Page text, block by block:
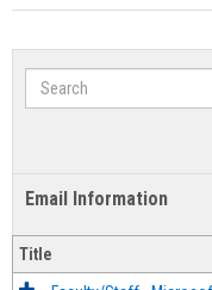
Search
Email Information
Title